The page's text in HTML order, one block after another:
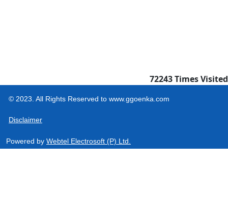
72243Times Visited
© 2023. All Rights Reserved to www.ggoenka.com
Disclaimer
Powered by Webtel Electrosoft (P) Ltd.